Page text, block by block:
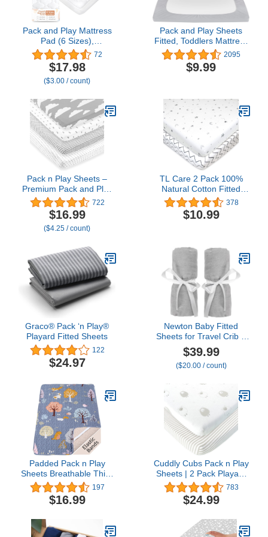
Pack and Play Mattress
Pad (6 Sizes),
Compatible with Graco
Pack 'n Play Travel Dome
DLX Playard, Waterproof
Soft Quilted Sheets
72
$17.98
($3.00 / count)
Pack and Play Sheets
Fitted, Toddlers Mattress
Protector 39"×27"×5",
Breathable Thick Playard
Lovely Print Cover,
2095
$9.99
Pack n Play Sheets –
Premium Pack and Play
Sheets 4 Pack – 100%
Super Soft Jersey Knit
Playard Mattress Sheets
– Portable Playpen Fitted
for Boy & Girl (24 x 38 x
5)
722
$16.99
($4.25 / count)
TL Care 2 Pack 100%
Natural Cotton Fitted
Pack and Play Sheets
39" x 27" - Soft &
Breathable Pack N Play
Star/Gray Zigzag, for
378
$10.99
Graco® Pack ‘n Play®
Playard Fitted Sheets
122
$24.97
Newton Baby Fitted
Sheets for Travel Crib &
Play Yard Floor Pad (2-
Pack) - Ultra-Breathable,
Washable and Ultra-Soft,
x 48", Grey
$39.99
($20.00 / count)
Padded Pack n Play
Sheets Breathable Thick
Pack and Play Mattress
Protector, Quilted 38x26”
Playard Sheet Fitted for
Cribs and Foldable
Mattress Pad, Soft
197
$16.99
Cuddly Cubs Pack n Play
Sheets | 2 Pack Playard
Sheet for Baby Girl and
Boy | Pure Jersey Cotton
Unisex Mini Portable Crib
Stripe in Grey |
Compatible with Graco
783
$24.99